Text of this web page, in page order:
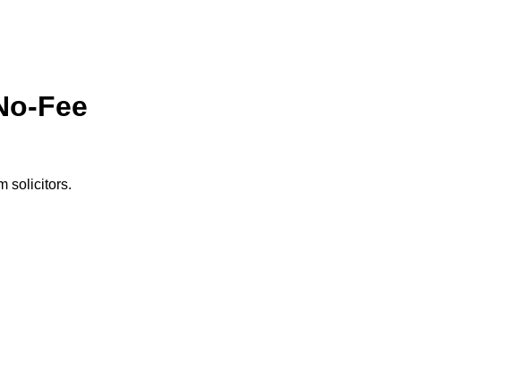
Fee
solicitors.